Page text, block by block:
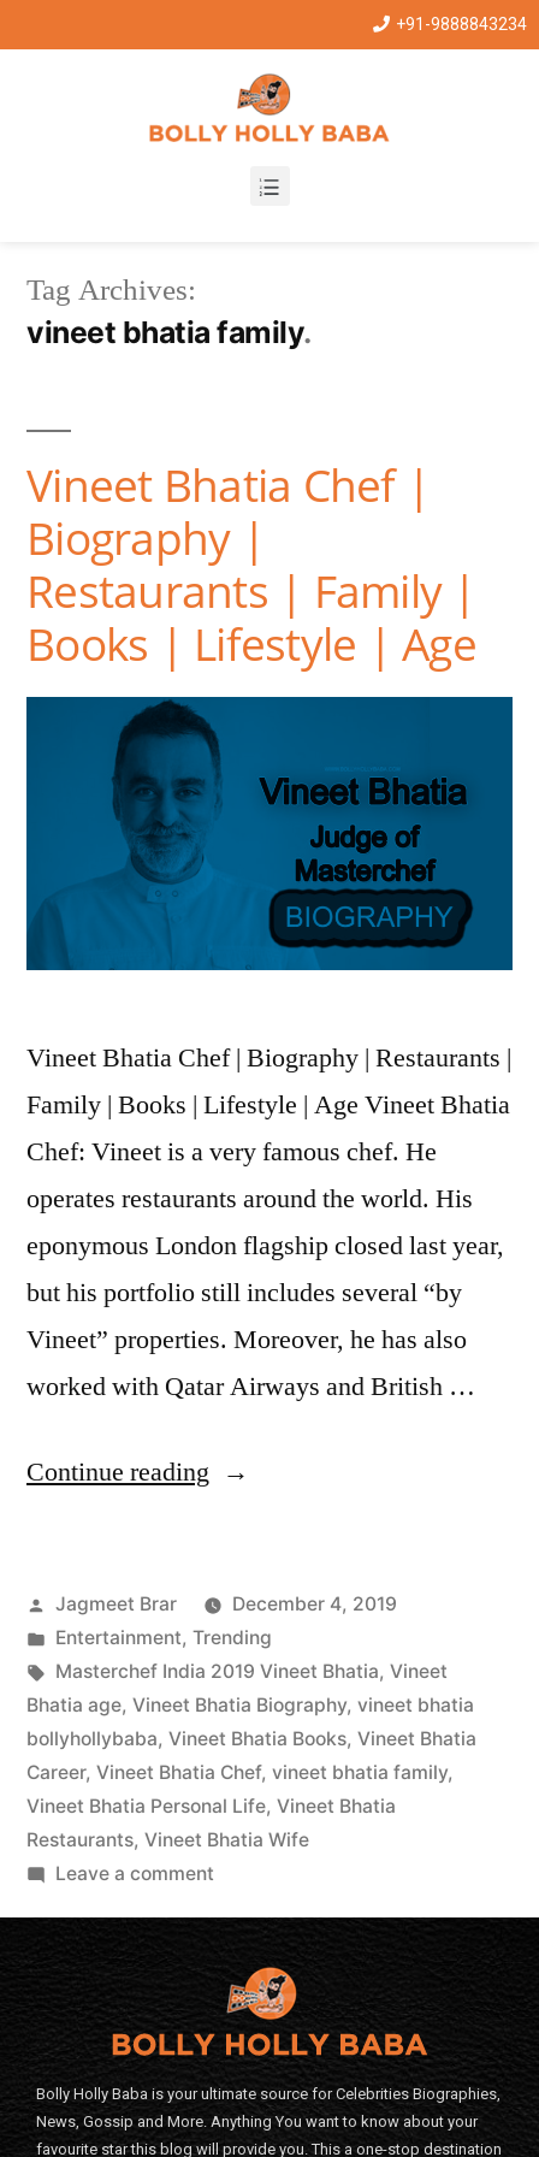
+91-9888843234
Tag Archives:
vineet bhatia family
Vineet Bhatia Chef |
Biography |
Restaurants | Family |
Books | Lifestyle | Age
Vineet Bhatia Chef | Biography | Restaurants |
Family | Books | Lifestyle | Age Vineet Bhatia
Chef: Vineet is a very famous chef. He
operates restaurants around the world. His
eponymous London flagship closed last year,
but his portfolio still includes several “by
Vineet” properties. Moreover, he has also
worked with Qatar Airways and British …
Continue reading
Jagmeet Brar
December 4, 2019
Entertainment, Trending
Masterchef India 2019 Vineet Bhatia, Vineet
Bhatia age, Vineet Bhatia Biography, vineet bhatia
bollyhollybaba, Vineet Bhatia Books, Vineet Bhatia
Career, Vineet Bhatia Chef, vineet bhatia family,
Vineet Bhatia Personal Life, Vineet Bhatia
Restaurants, Vineet Bhatia Wife
Leave a comment
Bolly Holly Baba is your ultimate source for Celebrities Biographies,
News, Gossip and More. Anything You want to know about your
favourite star this blog will provide you. This a one-stop destination